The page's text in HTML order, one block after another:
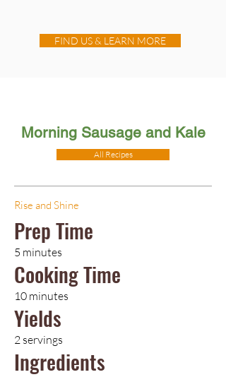
FIND US & LEARN MORE
Morning Sausage and Kale
All Recipes
Rise and Shine
Prep Time
5 minutes
Cooking Time
10 minutes
Yields
2 servings
Ingredients